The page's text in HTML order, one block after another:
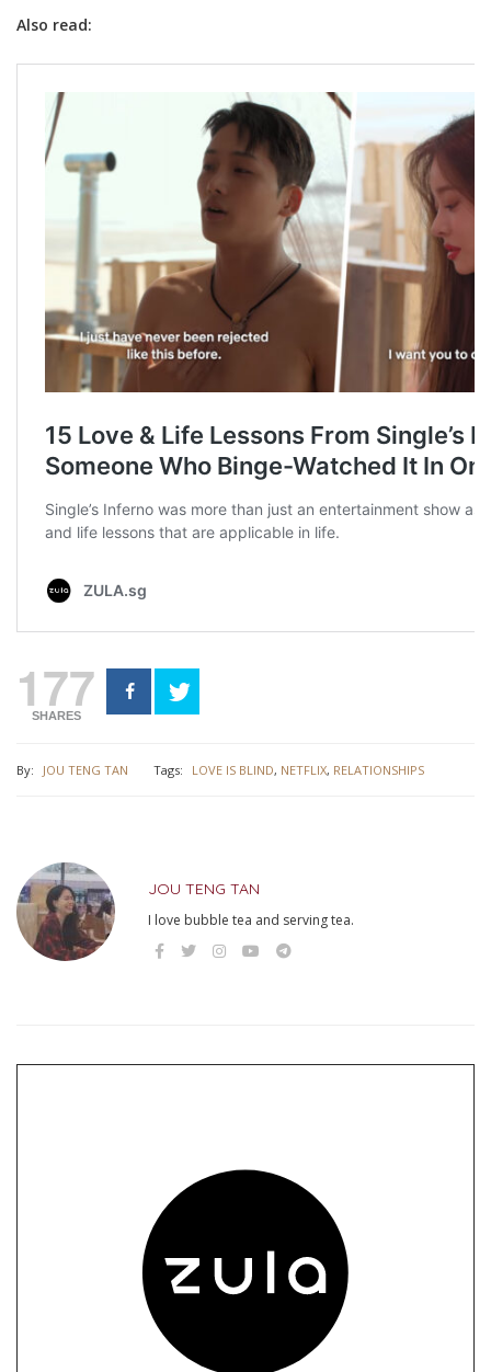
Also read:
177
SHARES
By: JOU TENG TAN Tags: LOVE IS BLIND, NETFLIX, RELATIONSHIPS
JOU TENG TAN
I love bubble tea and serving tea.